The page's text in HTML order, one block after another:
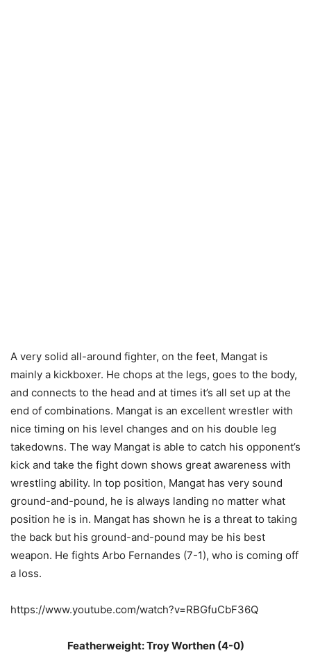
A very solid all-around fighter, on the feet, Mangat is
mainly a kickboxer. He chops at the legs, goes to the body,
and connects to the head and at times it’s all set up at the
end of combinations. Mangat is an excellent wrestler with
nice timing on his level changes and on his double leg
takedowns. The way Mangat is able to catch his opponent’s
kick and take the fight down shows great awareness with
wrestling ability. In top position, Mangat has very sound
ground-and-pound, he is always landing no matter what
position he is in. Mangat has shown he is a threat to taking
the back but his ground-and-pound may be his best
weapon. He fights Arbo Fernandes (7-1), who is coming off
a loss.
https://www.youtube.com/watch?v=RBGfuCbF36Q
Featherweight: Troy Worthen (4-0)